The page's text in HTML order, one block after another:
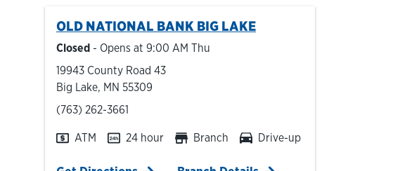
OLD NATIONAL BANK BIG LAKE
Closed - Opens at 9:00 AM Thu
19943 County Road 43
Big Lake, MN 55309
phone
(763) 262-3661
ATM 24 hour Branch Drive-up